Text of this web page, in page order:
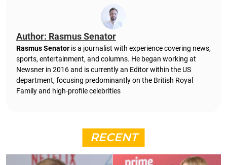
Author: Rasmus Senator
Rasmus Senator is a journalist with experience covering news,
sports, entertainment, and columns. He began working at
Newsner in 2016 and is currently an Editor within the US
department, focusing predominantly on the British Royal
Family and high-profile celebrities
RECENT